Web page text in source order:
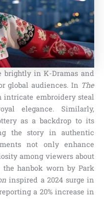
in K-Dramas and
global audiences. In The
intricate embroidery steal
elegance. Similarly,
as a backdrop to its
the story in authentic
not only enhance
among viewers about
the hanbok worn by Park
inspired a 2024 surge in
a 20% increase in